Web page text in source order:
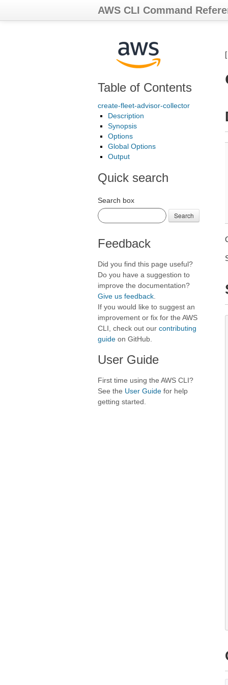
AWS CLI Command
Table of Contents
create-fleet-advisor-collector
Description
Synopsis
Options
Global Options
Output
Quick search
Search box
Search
Feedback
Did you find this page useful?
Do you have a suggestion to
improve the documentation?
Give us feedback
If you would like to suggest an
improvement or fix for the AWS
CLI, check out our contributing
guide on GitHub.
User Guide
First time using the AWS CLI?
See the User Guide for help
getting started.